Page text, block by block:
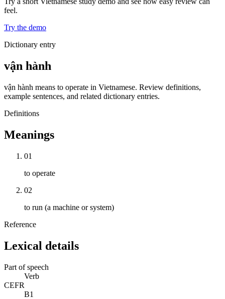
feel.
Try the demo
Dictionary entry
vận hành
vận hành means to operate in Vietnamese. Review definitions,
example sentences, and related dictionary entries.
Definitions
Meanings
01
to operate
02
to run (a machine or system)
Reference
Lexical details
Part of speech
Verb
CEFR
B1